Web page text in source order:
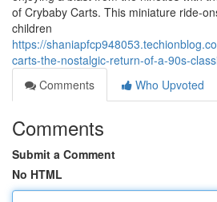
of Crybaby Carts. This miniature ride-
children
https://
carts-the-nostalgic-return-of-a-90s-
Comments
Who Upvoted
Comments
Submit a Comment
No HTML